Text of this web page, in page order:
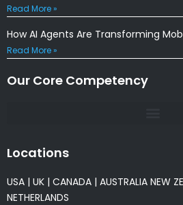
Read More »
How AI Agents Are Transforming
Read More »
Our Core Competency
Locations
USA | UK | CANADA | AUSTRALIA NEW
NETHERLANDS